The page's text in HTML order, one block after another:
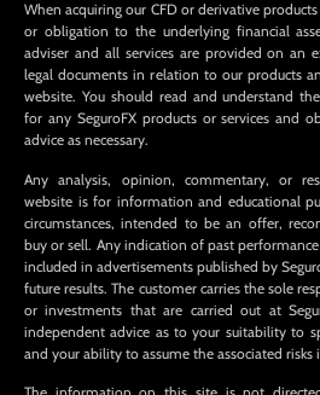
When acquiring our CFD or derivative
or obligation to the underlying financial
adviser and all services are provided on an
legal documents in relation to our products
website. You should read and understand
for any SeguroFX products or services and
advice as necessary.
Any analysis, opinion, commentary, or
website is for information and educational
circumstances, intended to be an offer,
buy or sell. Any indication of past
included in advertisements published by
future results. The customer carries the sole
or investments that are carried out at
independent advice as to your suitability to
and your ability to assume the associated risks